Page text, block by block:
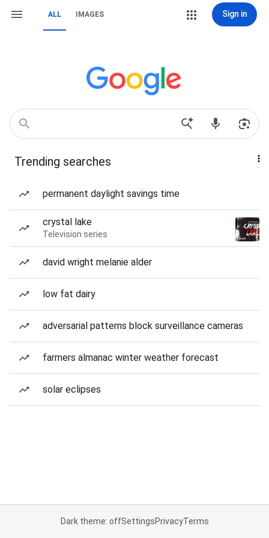
ALL IMAGES Sign in
Trending searches
permanent daylight savings time
crystal lake
Television series
david wright melanie alder
low fat dairy
adversarial patterns block surveillance cameras
farmers almanac winter weather forecast
solar eclipses
Dark theme: offSettingsPrivacyTerms